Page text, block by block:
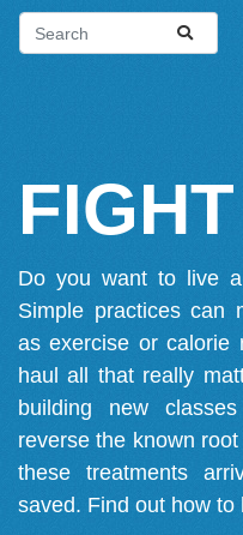
Do you want to live
Simple practices can
as exercise or calorie
haul all that really
building new
reverse the known
these treatments
saved. Find out how to